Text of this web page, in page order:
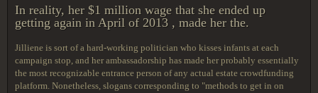
In reality, her $1 million wage that she ended up
getting again in April of 2013 , made her the.
Jilliene is sort of a hard-working politician who kisses infants at each
campaign stop, and her ambassadorship has made her probably essentially
the most recognizable entrance person of any actual estate crowdfunding
platform. Nonetheless, slogans corresponding to "methods to get in on